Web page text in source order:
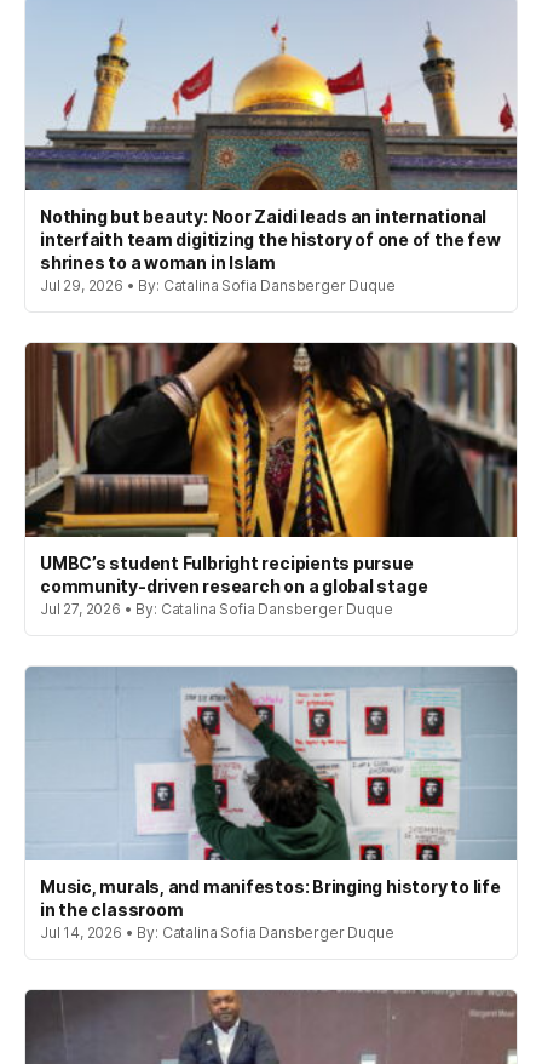
Nothing but beauty: Noor Zaidi leads an international
interfaith team digitizing the history of one of the few
shrines to a woman in Islam
Jul 29, 2026 • By: Catalina Sofia Dansberger Duque
UMBC’s student Fulbright recipients pursue
community-driven research on a global stage
Jul 27, 2026 • By: Catalina Sofia Dansberger Duque
Music, murals, and manifestos: Bringing history to life
in the classroom
Jul 14, 2026 • By: Catalina Sofia Dansberger Duque